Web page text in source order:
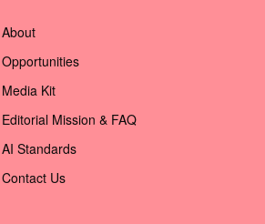
About
Opportunities
Media Kit
Editorial Mission & FAQ
AI Standards
Contact Us